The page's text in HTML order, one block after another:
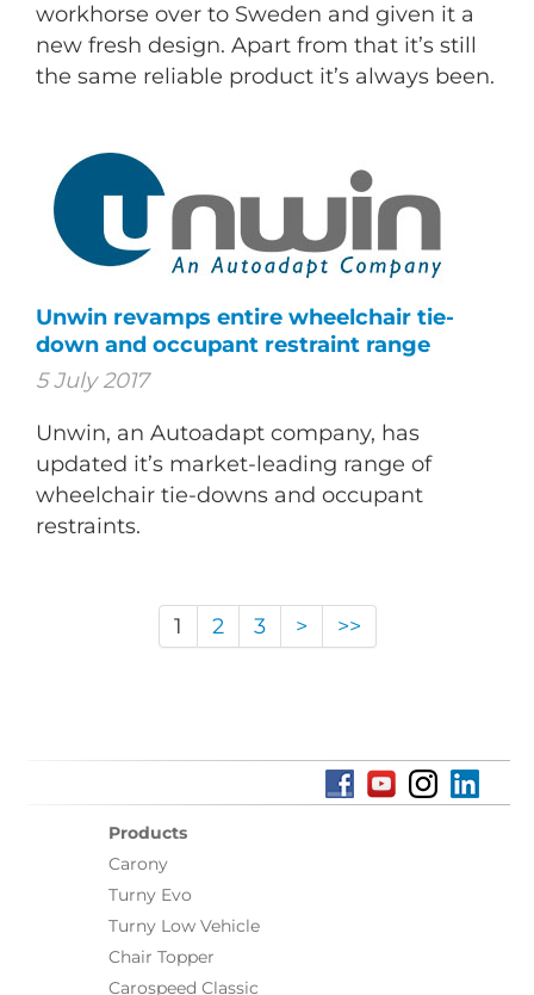
workhorse over to Sweden and given it a
new fresh design. Apart from that it’s still
the same reliable product it’s always been.
Unwin revamps entire wheelchair tie-
down and occupant restraint range
5 July 2017
Unwin, an Autoadapt company, has
updated it’s market-leading range of
wheelchair tie-downs and occupant
restraints.
1 2 3 > >>
Products
Carony
Turny Evo
Turny Low Vehicle
Chair Topper
Carospeed Classic